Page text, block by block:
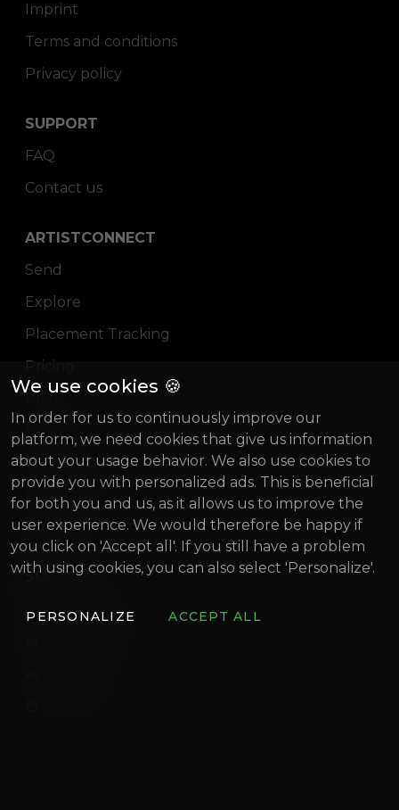
Imprint
Terms and conditions
Privacy policy
SUPPORT
FAQ
Contact us
ARTISTCONNECT
Send
Explore
Placement Tracking
Pricing
Blog
Magazine
About us
Gründung Innovativ (German)
BIF 2022
SOCIAL
artistconnect.de
We use cookies 🍪
In order for us to continuously improve our
platform, we need cookies that give us information
about your usage behavior. We also use cookies to
provide you with personalized ads. This is beneficial
for both you and us, as it allows us to improve the
user experience. We would therefore be happy if
you click on 'Accept all'. If you still have a problem
with using cookies, you can also select 'Personalize'.
PERSONALIZE ACCEPT ALL